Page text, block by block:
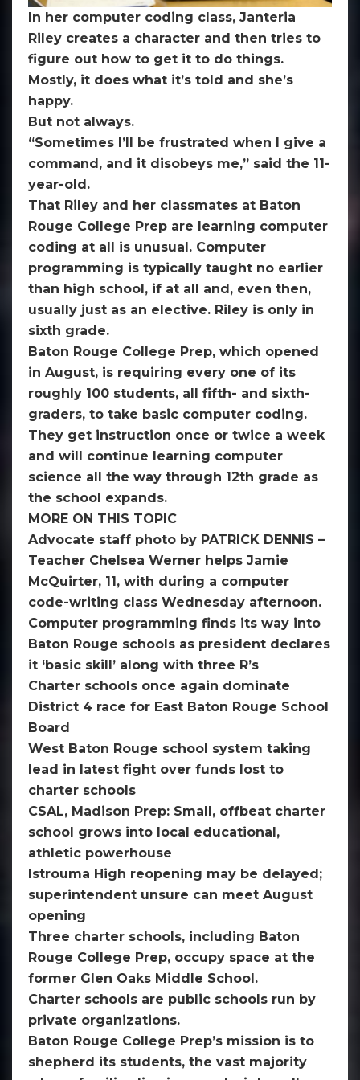
declares
it
‘basic
skill’
three
R’s
In her computer coding class, Janteria
Riley creates a character and then tries to
figure out how to get it to do things.
Mostly, it does what it’s told and she’s
happy.
But not always.
“Sometimes I’ll be frustrated when I give a
command, and it disobeys me,” said the 11-
year-old.
That Riley and her classmates at Baton
Rouge College Prep are learning computer
coding at all is unusual. Computer
programming is typically taught no earlier
than high school, if at all and, even then,
usually just as an elective. Riley is only in
sixth grade.
Baton Rouge College Prep, which opened
in August, is requiring every one of its
roughly 100 students, all fifth- and sixth-
graders, to take basic computer coding.
They get instruction once or twice a week
and will continue learning computer
science all the way through 12th grade as
the school expands.
MORE ON THIS TOPIC
Advocate staff photo by PATRICK DENNIS –
Teacher Chelsea Werner helps Jamie
McQuirter, 11, with during a computer
code-writing class Wednesday afternoon.
Computer programming finds its way into
Baton Rouge schools as president declares
it ‘basic skill’ along with three R’s
Charter schools once again dominate
District 4 race for East Baton Rouge School
Board
West Baton Rouge school system taking
lead in latest fight over funds lost to
charter schools
CSAL, Madison Prep: Small, offbeat charter
school grows into local educational,
athletic powerhouse
Istrouma High reopening may be delayed;
superintendent unsure can meet August
opening
Three charter schools, including Baton
Rouge College Prep, occupy space at the
former Glen Oaks Middle School.
Charter schools are public schools run by
private organizations.
Baton Rouge College Prep’s mission is to
shepherd its students, the vast majority